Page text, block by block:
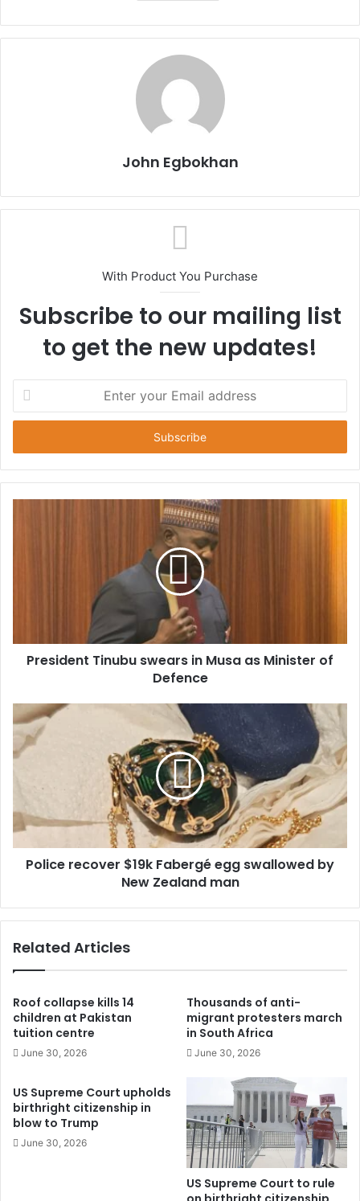
John Egbokhan
With Product You Purchase
Subscribe to our mailing list
to get the new updates!
t
r
y
d
s
President Tinubu swears in Musa as Minister of
Defence
Police recover $19k Fabergé egg swallowed by
New Zealand man
Related Articles
Roof collapse kills 14
children at Pakistan
tuition centre
June 30, 2026
Thousands of anti-
migrant protesters march
in South Africa
June 30, 2026
US Supreme Court upholds
birthright citizenship in
blow to Trump
June 30, 2026
US Supreme Court to rule